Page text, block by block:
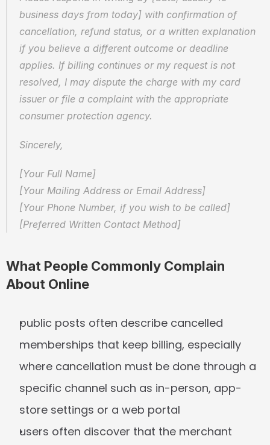
business days from today] with confirmation of
cancellation, refund status, or a written explanation
if you believe a different outcome or deadline
applies. If billing continues or my request is not
resolved, I may dispute the charge with my card
issuer or file a complaint with the appropriate
consumer protection agency.
Sincerely,
[Your Full Name]
[Your Mailing Address or Email Address]
[Your Phone Number, if you wish to be called]
[Preferred Written Contact Method]
What People Commonly Complain
About Online
public posts often describe cancelled
memberships that keep billing, especially
where cancellation must be done through a
specific channel such as in-person, app-
store settings or a web portal
users often discover that the merchant